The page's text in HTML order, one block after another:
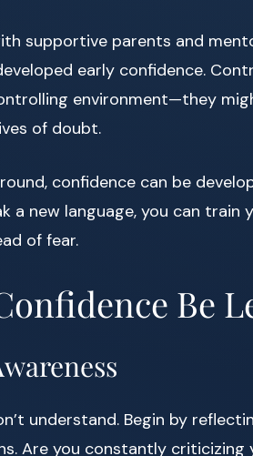
supportive parents and
early confidence.
environment—they
of doubt.
confidence can be
a new language, you can train
of fear.
Be
understand. Begin by
Are you constantly criticizing